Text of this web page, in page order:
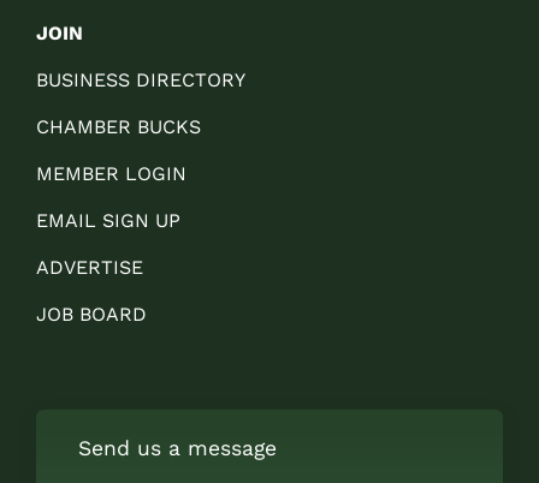
JOIN
BUSINESS DIRECTORY
CHAMBER BUCKS
MEMBER LOGIN
EMAIL SIGN UP
ADVERTISE
JOB BOARD
Send us a message